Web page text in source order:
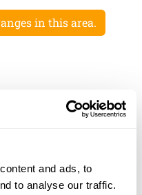
and ads, to
to analyse our traffic.
in this area.